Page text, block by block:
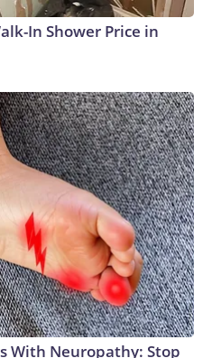
In Shower Price in
With Neuropathy: Stop